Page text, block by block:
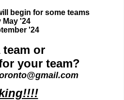
begin for some teams
May '24
'24
or
your team?